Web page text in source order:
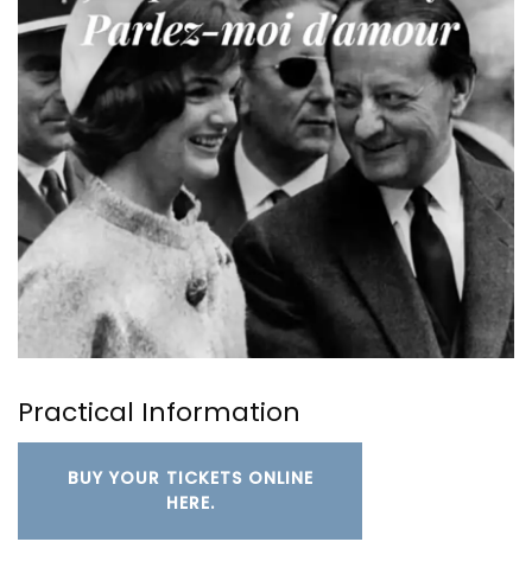
Practical Information
BUY YOUR TICKETS ONLINE
HERE.